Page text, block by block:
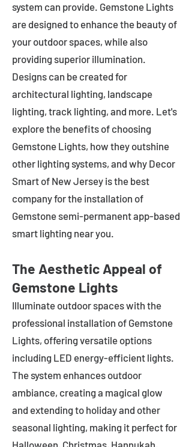
system can provide. Gemstone Lights
are designed to enhance the beauty of
your outdoor spaces, while also
providing superior illumination.
Designs can be created for
architectural lighting, landscape
lighting, track lighting, and more. Let's
explore the benefits of choosing
Gemstone Lights, how they outshine
other lighting systems, and why Decor
Smart of New Jersey is the best
company for the installation of
Gemstone semi-permanent app-based
smart lighting near you.
The Aesthetic Appeal of
Gemstone Lights
Illuminate outdoor spaces with the
professional installation of Gemstone
Lights, offering versatile options
including LED energy-efficient lights.
The system enhances outdoor
ambiance, creating a magical glow
and extending to holiday and other
seasonal lighting, making it perfect for
Halloween, Christmas, Hannukah,